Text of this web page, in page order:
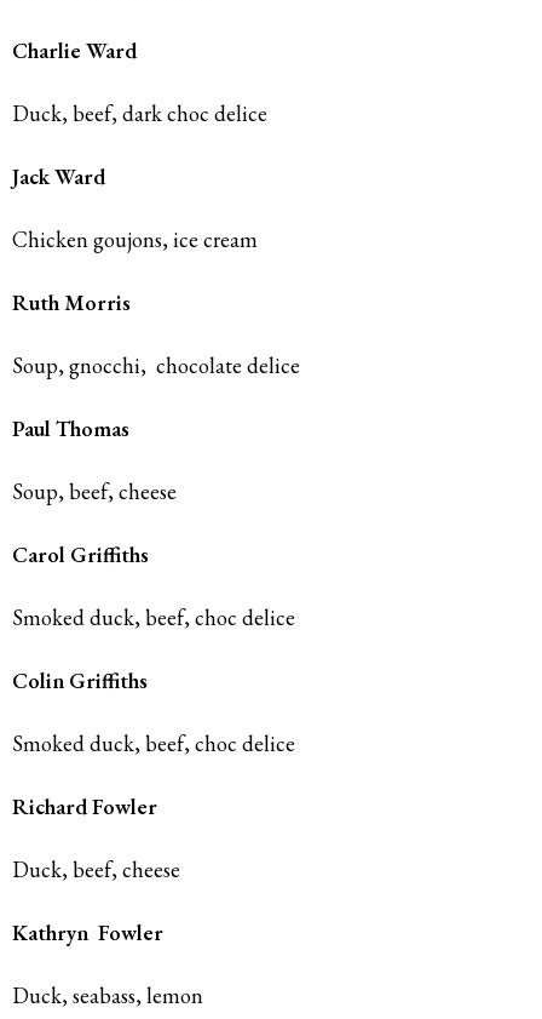
Charlie Ward
Duck, beef, dark choc delice
Jack Ward
Chicken goujons, ice cream
Ruth Morris
Soup, gnocchi, chocolate delice
Paul Thomas
Soup, beef, cheese
Carol Griffiths
Smoked duck, beef, choc delice
Colin Griffiths
Smoked duck, beef, choc delice
Richard Fowler
Duck, beef, cheese
Kathryn Fowler
Duck, seabass, lemon